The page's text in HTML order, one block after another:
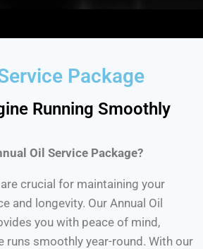
Package
Running Smoothly
Oil Service Package?
crucial for maintaining your
and longevity. Our Annual Oil
you with peace of mind,
runs smoothly year-round. With our